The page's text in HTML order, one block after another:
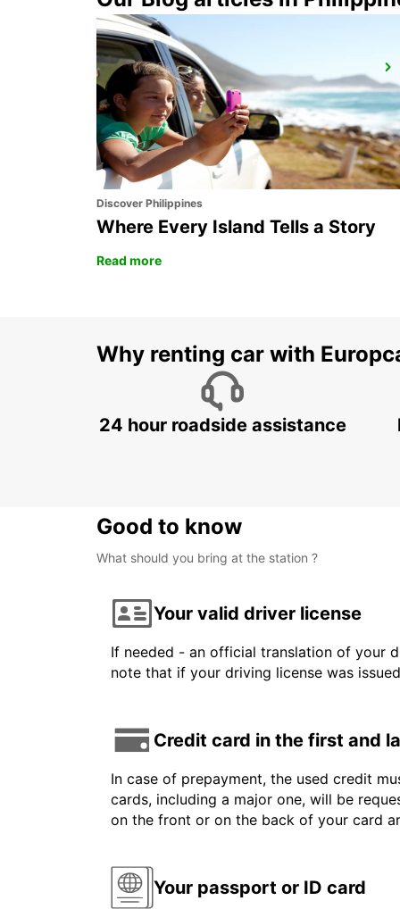
WILHELMSHAVEN
WILHELMSHAVEN - GERMANY
Discover Philippines
Where Every Island Tells a Story
Read more
Why renting car with
24 hour roadside assistance
Good to know
What should you bring at the station ?
Your valid driver license
If needed - an official translation of your
note that if your driving license was
Credit card in the first and
In case of prepayment, the used credit
cards, including a major one, will be
on the front or on the back of your card
Your passport or ID card